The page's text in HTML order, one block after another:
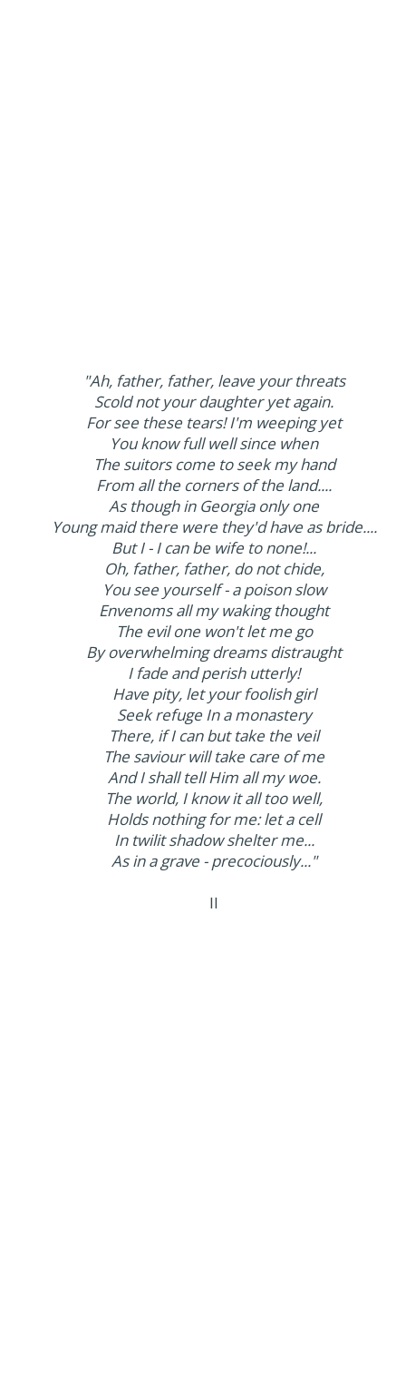
"Ah, father, father, leave your threats
Scold not your daughter yet again.
For see these tears! I'm weeping yet
You know full well since when
The suitors come to seek my hand
From all the corners of the land....
As though in Georgia only one
Young maid there were they'd have as bride....
But I - I can be wife to none!...
Oh, father, father, do not chide,
You see yourself - a poison slow
Envenoms all my waking thought
The evil one won't let me go
By overwhelming dreams distraught
I fade and perish utterly!
Have pity, let your foolish girl
Seek refuge In a monastery
There, if I can but take the veil
The saviour will take care of me
And I shall tell Him all my woe.
The world, I know it all too well,
Holds nothing for me: let a cell
In twilit shadow shelter me...
As in a grave - precociously..."
II